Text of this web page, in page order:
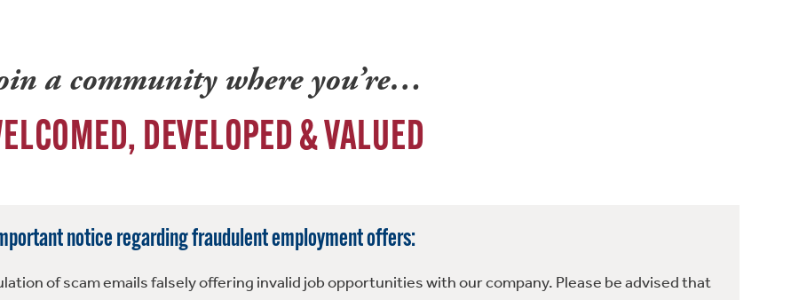
a community where you’re…
DEVELOPED & VALUED
notice regarding fraudulent employment offers:
of scam emails falsely offering invalid job opportunities with our company. Please be advised that